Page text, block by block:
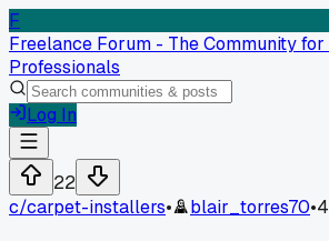
F
Freelance Forum - The Community
Professionals
Log In
22
c/carpet-installers• blair_torres70•